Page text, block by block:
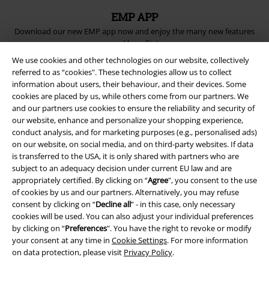
We use cookies and other technologies on our website, collectively
referred to as “cookies". These technologies allow us to collect
information about users, their behaviour, and their devices. Some
cookies are placed by us, while others come from our partners. We
and our partners use cookies to ensure the reliability and security of
our website, enhance and personalize your shopping experience,
conduct analysis, and for marketing purposes (e.g., personalised ads)
on our website, on social media, and on third-party websites. If data
is transferred to the USA, it is only shared with partners who are
subject to an adequacy decision under current EU law and are
appropriately certified. By clicking on “Agree", you consent to the use
of cookies by us and our partners. Alternatively, you may refuse
consent by clicking on “Decline all” - in this case, only necessary
cookies will be used. You can also adjust your individual preferences
by clicking on “Preferences". You have the right to revoke or modify
your consent at any time in Cookie Settings. For more information
on data protection, please visit Privacy Policy.
EMP APP
Download our new EMP app now and enjoy the many new features
and benefits!
A Warner Music Group Company